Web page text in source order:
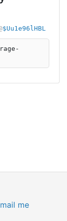
$Uu1e96lHBL
me